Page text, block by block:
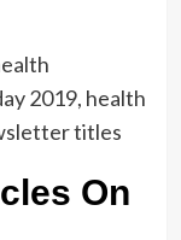
2019, health
titles
On